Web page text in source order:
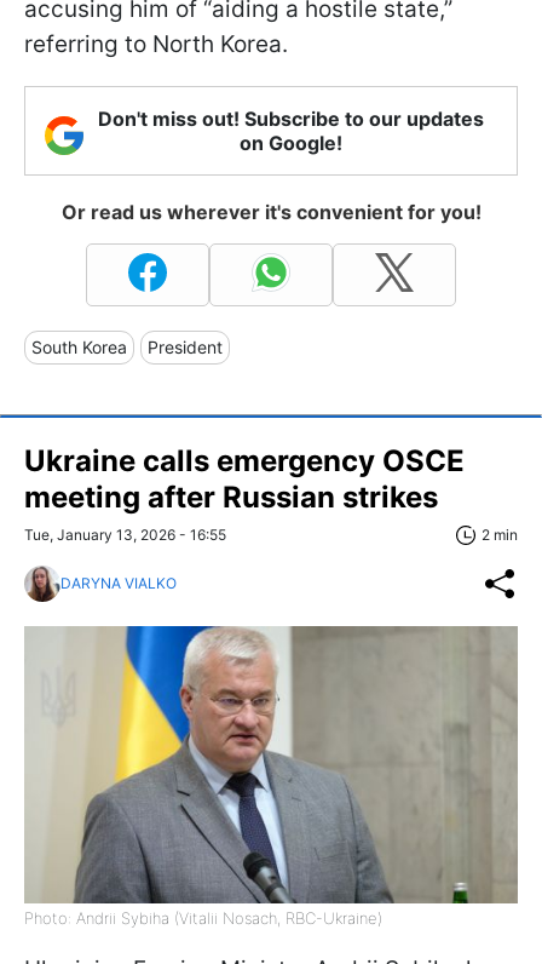
accusing him of “aiding a hostile state,”
referring to North Korea.
Don't miss out! Subscribe to our updates
on Google!
Or read us wherever it's convenient for you!
South Korea President
Ukraine calls emergency OSCE
meeting after Russian strikes
Tue, January 13, 2026 - 16:55 2 min
DARYNA VIALKO
Photo: Andrii Sybiha (Vitalii Nosach, RBC-Ukraine)